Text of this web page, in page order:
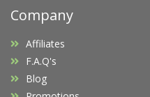
Company
Affiliates
F.A.Q's
Blog